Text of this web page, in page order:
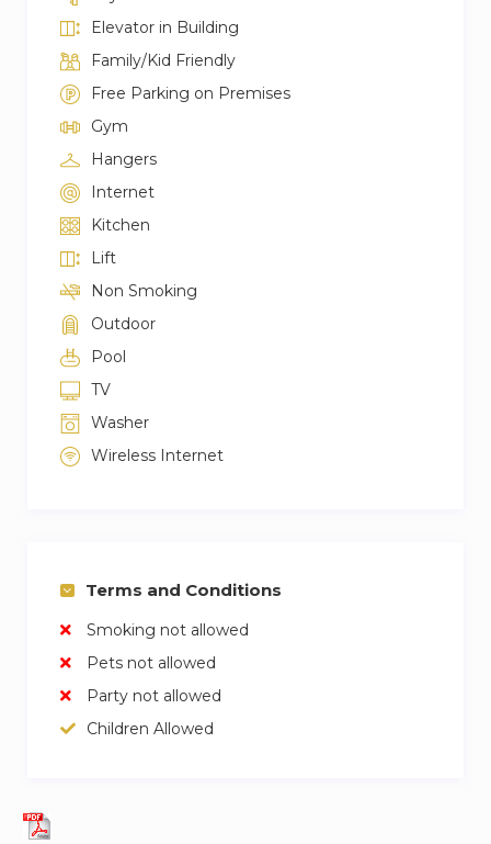
Elevator in Building
Family/Kid Friendly
Free Parking on Premises
Gym
Hangers
Internet
Kitchen
Lift
Non Smoking
Outdoor
Pool
TV
Washer
Wireless Internet
Terms and Conditions
Smoking not allowed
Pets not allowed
Party not allowed
Children Allowed